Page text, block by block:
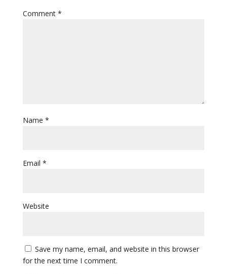
Comment *
Name *
Email *
Website
Save my name, email, and website in this browser
for the next time I comment.